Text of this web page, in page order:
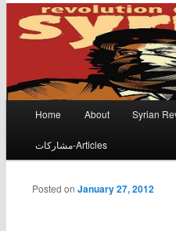
Skip to primary content
Skip to secondary content
Home About Syrian
مشاركات-Articles
Posted on January 27, 2012